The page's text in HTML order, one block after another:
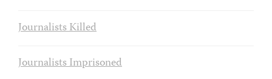
Journalists Killed
Journalists Imprisoned